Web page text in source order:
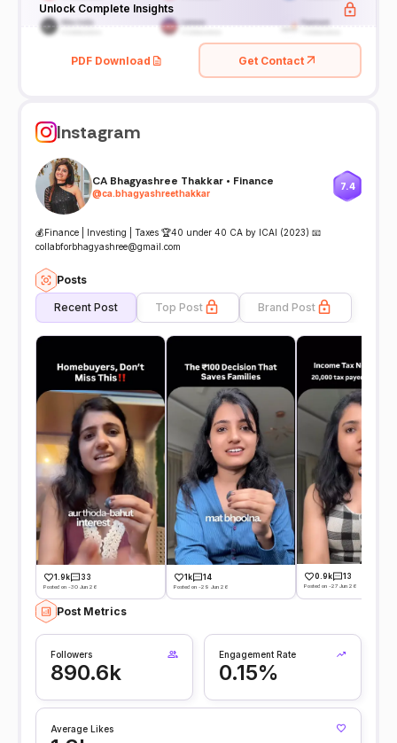
Unlock Complete Insights
PDF Download Get Contact
Instagram
CA Bhagyashree Thakkar • Finance
@ca.bhagyashreethakkar
7.4
💰Finance | Investing | Taxes 🏆40 under 40 CA by ICAI (2023) 📧
collabforbhagyashree@gmail.com
Posts
Recent Post Top Post Brand Post
1.9k 33
Posted on -30 Jun 26
1k 14
Posted on -29 Jun 26
0.9k 13
Posted on -27 Jun 26
Post Metrics
Followers
890.6k
Engagement Rate
0.15%
Average Likes